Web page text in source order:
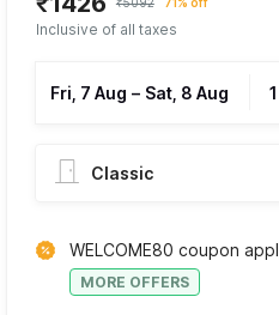
Inclusive of all taxes
Fri, 7 Aug – Sat, 8 Aug
Classic
WELCOME80 coupon
MORE OFFERS